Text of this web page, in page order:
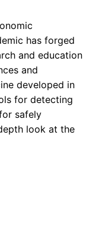
has forged
and education
and
developed in
for detecting
safely
look at the